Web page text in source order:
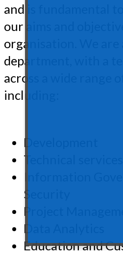
and is fundamental
our aims and
organisation. We are
department, with a
across a wide range of
including:
Development
Technical
Information
Security
Project
Data Analytics
Education and